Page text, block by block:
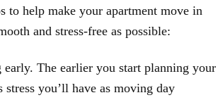
to help make your apartment move in
and stress-free as possible:
early. The earlier you start planning your
stress you’ll have as moving day